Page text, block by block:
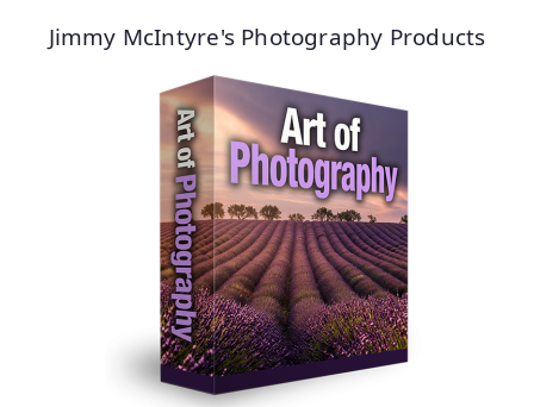
Jimmy McIntyre's Photography Products